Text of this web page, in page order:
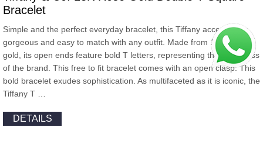
Bracelet
Simple and the perfect everyday bracelet, this Tiffany accessory is
gorgeous and easy to match with any outfit. Made from 18k rose
gold, its open ends feature bold T letters, representing the classiness
of the brand. This free to fit bracelet comes with an open clasp. This
bold bracelet exudes sophistication. As multifaceted as it is iconic, the
Tiffany T …
DETAILS